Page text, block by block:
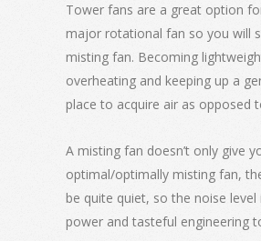
Tower fans are a great option
major rotational fan so you will
misting fan. Becoming
overheating and keeping up a
place to acquire air as opposed
A misting fan doesn’t only give
optimal/optimally misting fan,
be quite quiet, so the noise
power and tasteful engineering